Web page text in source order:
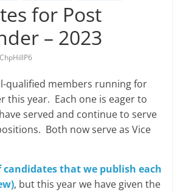
for Post
– 2023
ChpHillP6
qualified members running for
this year. Each one is eager to
served and continue to serve
Both now serve as Vice
candidates that we publish each
, but this year we have given the